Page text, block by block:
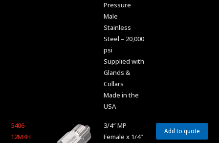
Pressure
Male
Stainless
Steel – 20,000
psi
Supplied with
Glands &
Collars
Made in the
USA
5406-
12M4H
3/4″ MP
Female x 1/4″
Add to quote